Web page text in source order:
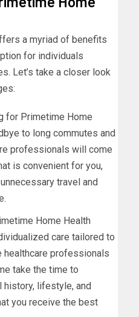
a myriad of benefits
for individuals
Let’s take a closer look
for Primetime Home
to long commutes and
professionals will come
is convenient for you,
travel and
Home Health
care tailored to
healthcare professionals
take the time to
history, lifestyle, and
you receive the best